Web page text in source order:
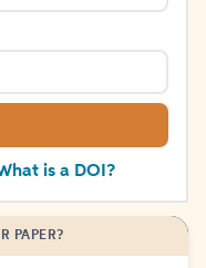
is a DOI?
PAPER?